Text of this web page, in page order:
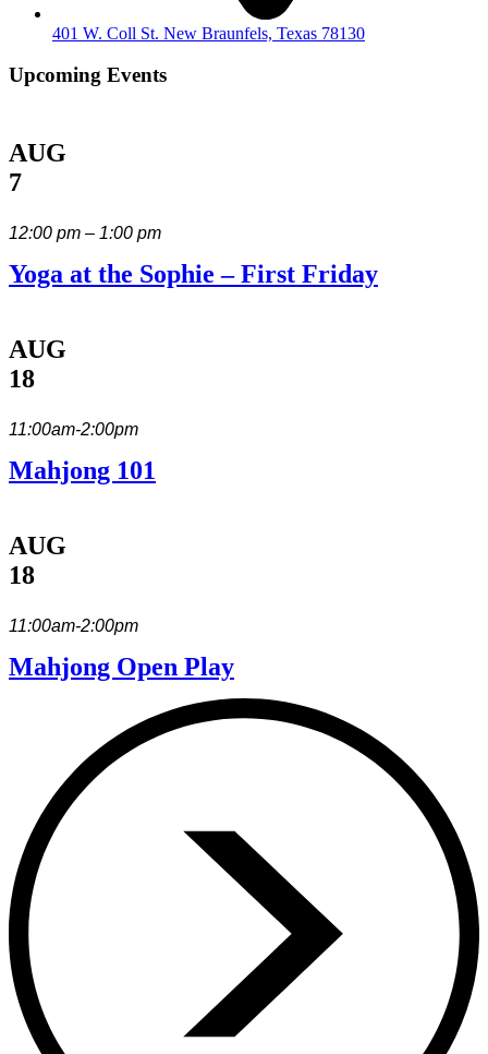
401 W. Coll St. New Braunfels, Texas 78130
Upcoming Events
AUG
7
12:00 pm – 1:00 pm
Yoga at the Sophie – First Friday
AUG
18
11:00am-2:00pm
Mahjong 101
AUG
18
11:00am-2:00pm
Mahjong Open Play